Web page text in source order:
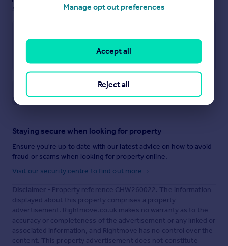
see them.
Save note
Staying secure when looking for property
Ensure you're up to date with our latest advice on how to avoid
fraud or scams when looking for property online.
Visit our security centre to find out more
Disclaimer - Property reference CHW260022. The information
displayed about this property comprises a property
advertisement. Rightmove.co.uk makes no warranty as to the
accuracy or completeness of the advertisement or any linked or
associated information, and Rightmove has no control over the
content. This property advertisement does not constitute
Manage opt out preferences
Reject all
Accept all